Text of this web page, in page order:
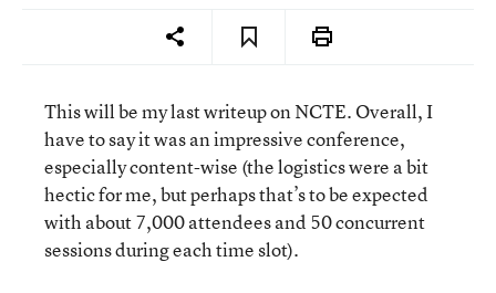
This will be my last writeup on NCTE. Overall, I
have to say it was an impressive conference,
especially content-wise (the logistics were a bit
hectic for me, but perhaps that’s to be expected
with about 7,000 attendees and 50 concurrent
sessions during each time slot).